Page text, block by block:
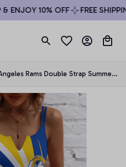
10% OFF FREE
Rams Double Strap Summer